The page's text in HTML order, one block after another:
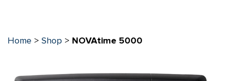
Home > Shop > NOVAtime 5000